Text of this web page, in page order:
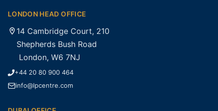
LONDON HEAD OFFICE
14 Cambridge Court, 210
Shepherds Bush Road
London, W6 7NJ
+44 20 80 900 464
info@lpcentre.com